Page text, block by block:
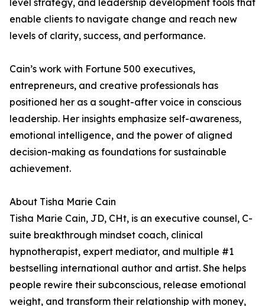
level strategy, and leadership development tools that
enable clients to navigate change and reach new
levels of clarity, success, and performance.
Cain’s work with Fortune 500 executives,
entrepreneurs, and creative professionals has
positioned her as a sought-after voice in conscious
leadership. Her insights emphasize self-awareness,
emotional intelligence, and the power of aligned
decision-making as foundations for sustainable
achievement.
About Tisha Marie Cain
Tisha Marie Cain, JD, CHt, is an executive counsel, C-
suite breakthrough mindset coach, clinical
hypnotherapist, expert mediator, and multiple #1
bestselling international author and artist. She helps
people rewire their subconscious, release emotional
weight, and transform their relationship with money,